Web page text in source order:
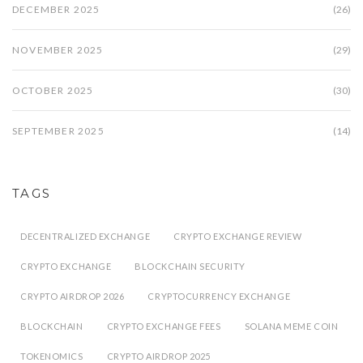
DECEMBER 2025 (26)
NOVEMBER 2025 (29)
OCTOBER 2025 (30)
SEPTEMBER 2025 (14)
TAGS
DECENTRALIZED EXCHANGE CRYPTO EXCHANGE REVIEW
CRYPTO EXCHANGE BLOCKCHAIN SECURITY
CRYPTO AIRDROP 2026 CRYPTOCURRENCY EXCHANGE
BLOCKCHAIN CRYPTO EXCHANGE FEES SOLANA MEME COIN
TOKENOMICS CRYPTO AIRDROP 2025